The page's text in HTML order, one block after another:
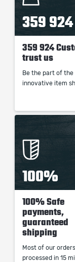
359 924
359 924
trust us
Be the part of the
innovative item
100%
100% Safe
payments,
guaranteed
shipping
Most of our
processed in 15